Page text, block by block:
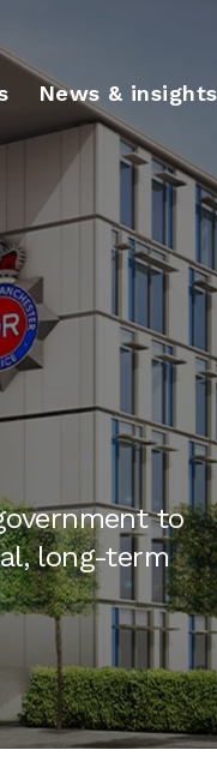
News & insights
to
long-term